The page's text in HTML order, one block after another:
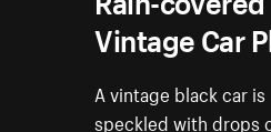
Vintage Car
A vintage black car is
speckled with drops